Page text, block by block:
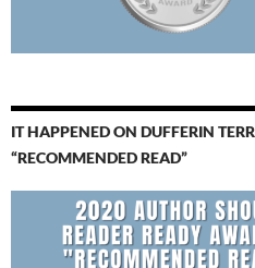
IT HAPPENED ON DUFFERIN
“RECOMMENDED READ”